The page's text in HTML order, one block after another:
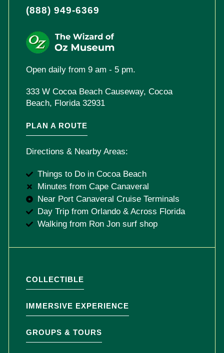
(888) 949-6369
Open daily from 9 am - 5 pm.
333 W Cocoa Beach Causeway, Cocoa
Beach, Florida 32931
PLAN A ROUTE
Directions & Nearby Areas:
Things to Do in Cocoa Beach
Minutes from Cape Canaveral
Near Port Canaveral Cruise Terminals
Day Trip from Orlando & Across Florida
Walking from Ron Jon surf shop
COLLECTIBLE
IMMERSIVE EXPERIENCE
GROUPS & TOURS